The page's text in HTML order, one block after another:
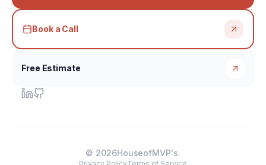
Book a Call
Free Estimate
© 2026HouseofMVP's.